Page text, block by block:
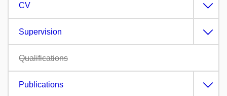
CV
Supervision
Qualifications
Publications